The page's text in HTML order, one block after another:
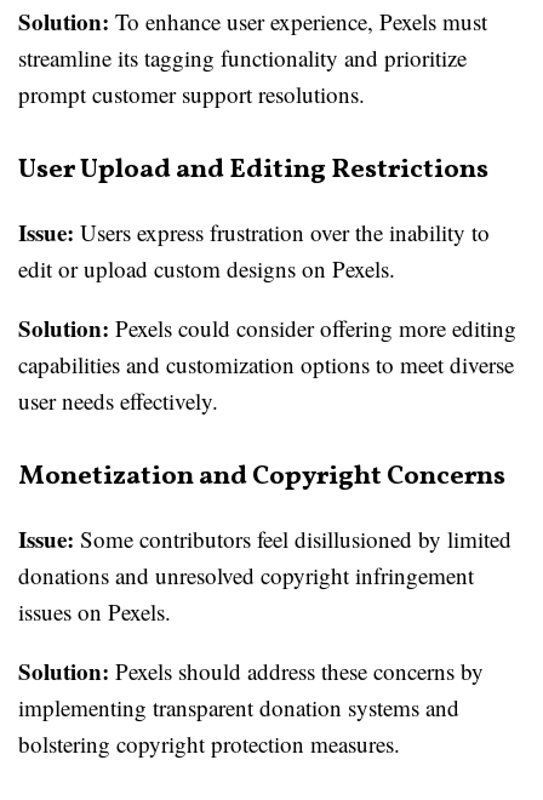
Solution: To enhance user experience, Pexels must
streamline its tagging functionality and prioritize
prompt customer support resolutions.
User Upload and Editing Restrictions
Issue: Users express frustration over the inability to
edit or upload custom designs on Pexels.
Solution: Pexels could consider offering more editing
capabilities and customization options to meet diverse
user needs effectively.
Monetization and Copyright Concerns
Issue: Some contributors feel disillusioned by limited
donations and unresolved copyright infringement
issues on Pexels.
Solution: Pexels should address these concerns by
implementing transparent donation systems and
bolstering copyright protection measures.